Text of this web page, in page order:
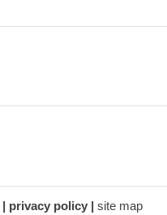
privacy policy
site map